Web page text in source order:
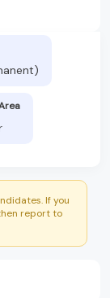
If you
report to